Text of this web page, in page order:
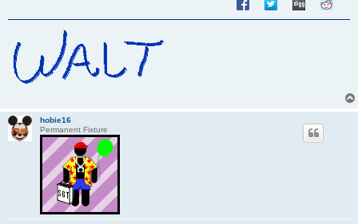
hobie16
Permanent Fixture